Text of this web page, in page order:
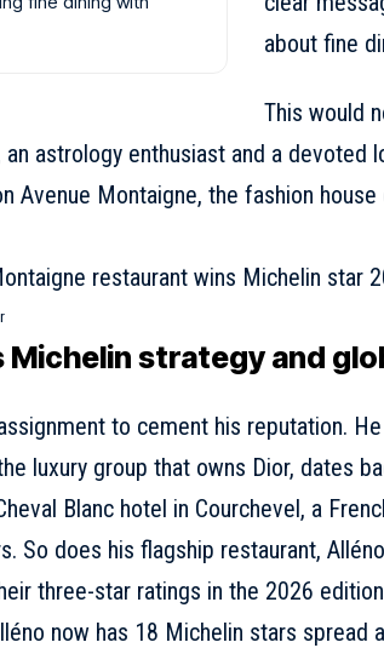
about fine
This would
astrology enthusiast and a devoted
Avenue Montaigne, the fashion house
Michelin strategy and
to cement his reputation.
luxury group that owns Dior, dates
Blanc hotel in Courchevel, a
So does his flagship restaurant,
three-star ratings in the 2026
now has 18 Michelin stars spread